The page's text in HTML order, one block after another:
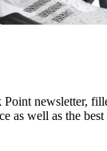
newsletter,
as well as the best